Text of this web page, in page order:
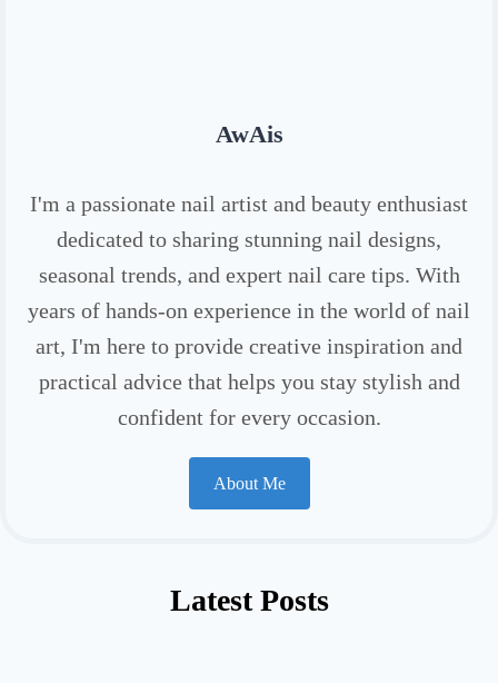
AwAis
I'm a passionate nail artist and beauty enthusiast
dedicated to sharing stunning nail designs,
seasonal trends, and expert nail care tips. With
years of hands-on experience in the world of nail
art, I'm here to provide creative inspiration and
practical advice that helps you stay stylish and
confident for every occasion.
About Me
Latest Posts